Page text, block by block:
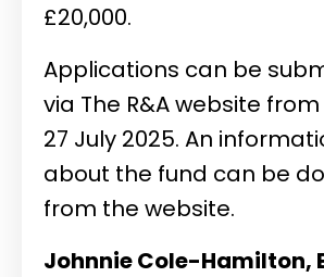
£20,000.
Applications can be
via The R&A website
27 July 2025. An
about the fund can be
from the website.
Johnnie Cole-Hamilton,